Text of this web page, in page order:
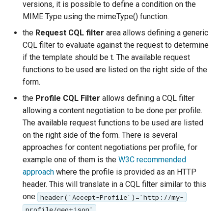
versions, it is possible to define a condition on the
MIME Type using the mimeType() function.
the Request CQL filter area allows defining a generic
CQL filter to evaluate against the request to determine
if the template should be t. The available request
functions to be used are listed on the right side of the
form.
the Profile CQL Filter allows defining a CQL filter
allowing a content negotiation to be done per profile.
The available request functions to be used are listed
on the right side of the form. There is several
approaches for content negotiations per profile, for
example one of them is the W3C recommended
approach where the profile is provided as an HTTP
header. This will translate in a CQL filter similar to this
one header('Accept-Profile')='http://my-
profile/geo+json' .